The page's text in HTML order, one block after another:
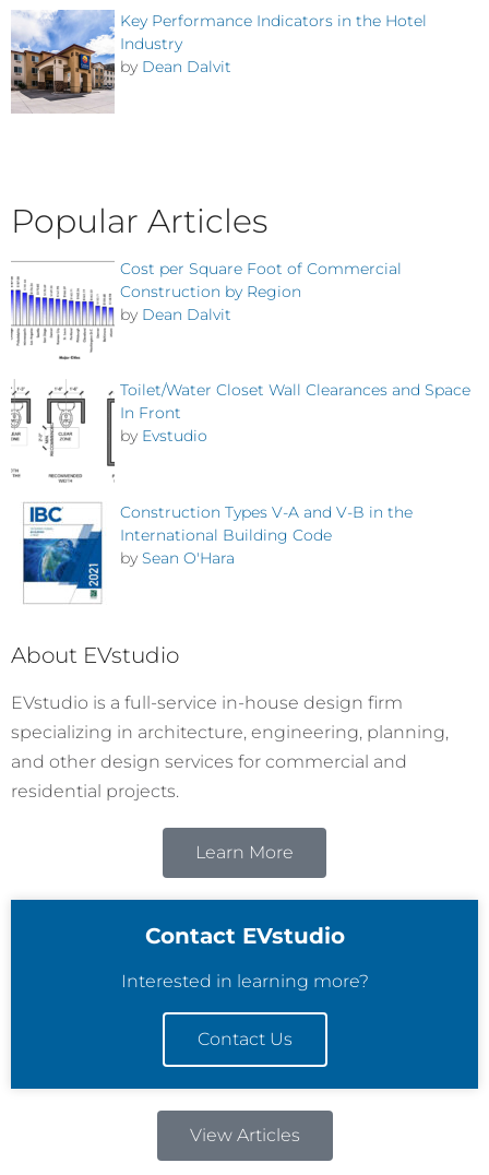
Key Performance Indicators in the Hotel
Industry
by Dean Dalvit
Popular Articles
Cost per Square Foot of Commercial
Construction by Region
by Dean Dalvit
Toilet/Water Closet Wall Clearances and Space
In Front
by Evstudio
Construction Types V-A and V-B in the
International Building Code
by Sean O'Hara
About EVstudio
EVstudio is a full-service in-house design firm
specializing in architecture, engineering, planning,
and other design services for commercial and
residential projects.
Learn More
Contact EVstudio
Interested in learning more?
Contact Us
View Articles